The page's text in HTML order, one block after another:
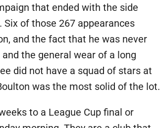
that ended with the side
of those 267 appearances
and the fact that he was never
the general wear of a long
did not have a squad of stars at
was the most solid of the lot.
to a League Cup final or